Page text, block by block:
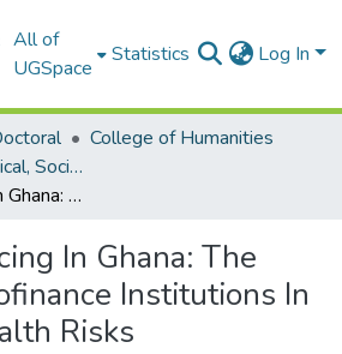
All of
UGSpace
Statistics Log In
College of Humanities
Institute of Statistical, Social and Economic Research
Health Financing In Ghana: The Role Of Microfinance Institutions In Reducing Health Risks
In Ghana: The
Institutions In
Risks